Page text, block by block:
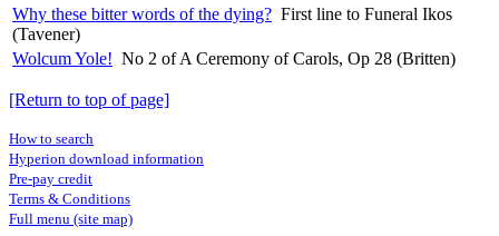
Why these bitter words of the dying? First line to Funeral Ikos
(Tavener)
Wolcum Yole! No 2 of A Ceremony of Carols, Op 28 (Britten)
[Return to top of page]
How to search
Hyperion download information
Pre-pay credit
Terms & Conditions
Full menu (site map)